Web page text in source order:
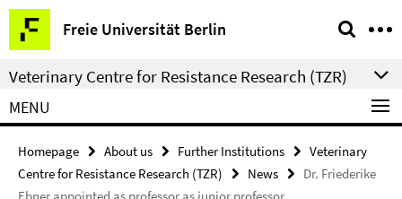
Springe
direkt
zu
Inhalt
Freie Universität Berlin
Service
Navigation
Veterinary Centre for Resistance Research (TZR)
MENU
Homepage About us Further Institutions
Veterinary
Centre for Resistance Research (TZR)
News
Dr. Friederike